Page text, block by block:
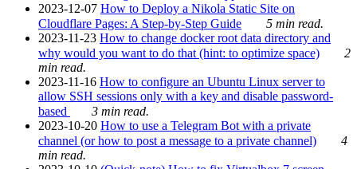
2023-12-07 How to Deploy a Nikola Static Site on
Cloudflare Pages: A Step-by-Step Guide
5 min read.
2023-11-23 How to change docker root data directory and
why would you want to do that (hint: to optimize space)
2
min read.
2023-11-16 How to configure an Ubuntu Linux server to
allow SSH sessions only with a key and disable password-
based
3 min read.
2023-10-20 How to use a Telegram Bot with a private
channel (or how to post a message to a private channel)
4
min read.